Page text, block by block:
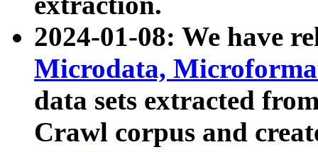
2024-01-08: We have
Microdata,
data sets extracted
Crawl corpus and